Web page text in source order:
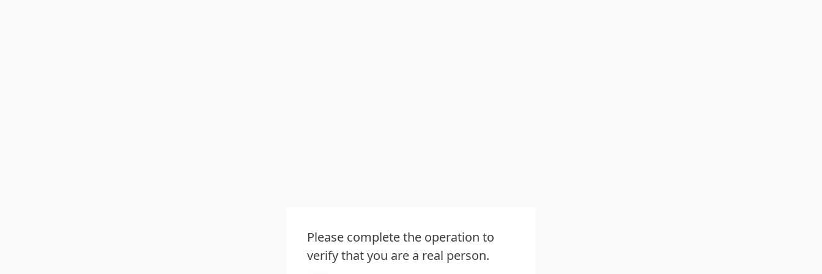
Please complete the operation to
verify that you are a real person.